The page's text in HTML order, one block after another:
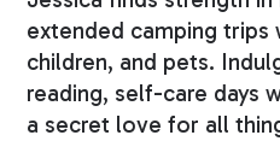
extended camping trips
children, and pets.
reading, self-care days
a secret love for all